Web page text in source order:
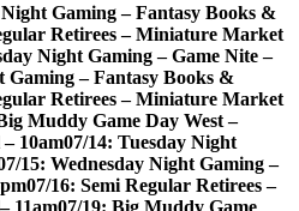
Gaming – Fantasy Books &
Retirees – Miniature Market
Night Gaming – Game Nite –
Gaming – Fantasy Books &
Retirees – Miniature Market
Muddy Game Day West –
10am07/14: Tuesday Night
15: Wednesday Night Gaming –
07/16: Semi Regular Retirees –
11am07/19: Big Muddy Game